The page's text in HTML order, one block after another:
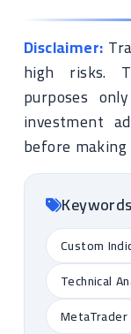
Disclaimer:
high risks.
purposes
investment
before
Custom
Technical
MetaTrader